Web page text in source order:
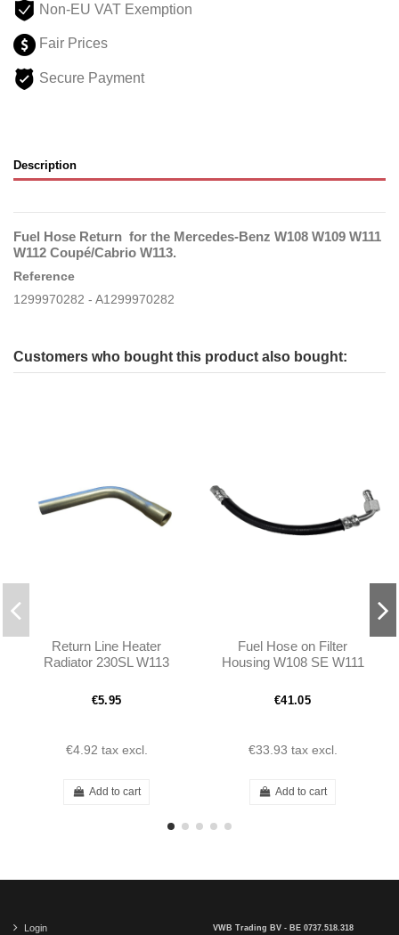
Non-EU VAT Exemption
Fair Prices
Secure Payment
Description
Fuel Hose Return for the Mercedes-Benz W108 W109 W111
W112 Coupé/Cabrio W113.
Reference
1299970282 - A1299970282
Customers who bought this product also bought:
Return Line Heater
Radiator 230SL W113
€5.95
€4.92 tax excl.
Add to cart
Fuel Hose on Filter
Housing W108 SE W111
€41.05
€33.93 tax excl.
Add to cart
Login
VWB Trading BV - BE 0737.518.318